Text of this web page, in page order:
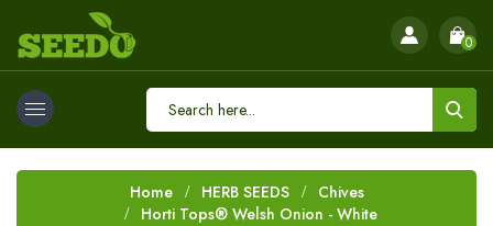
0
Home HERB SEEDS
Chives
Horti Tops® Welsh Onion - White